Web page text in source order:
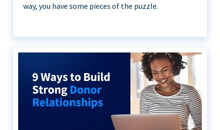
way, you have some pieces of the puzzle.